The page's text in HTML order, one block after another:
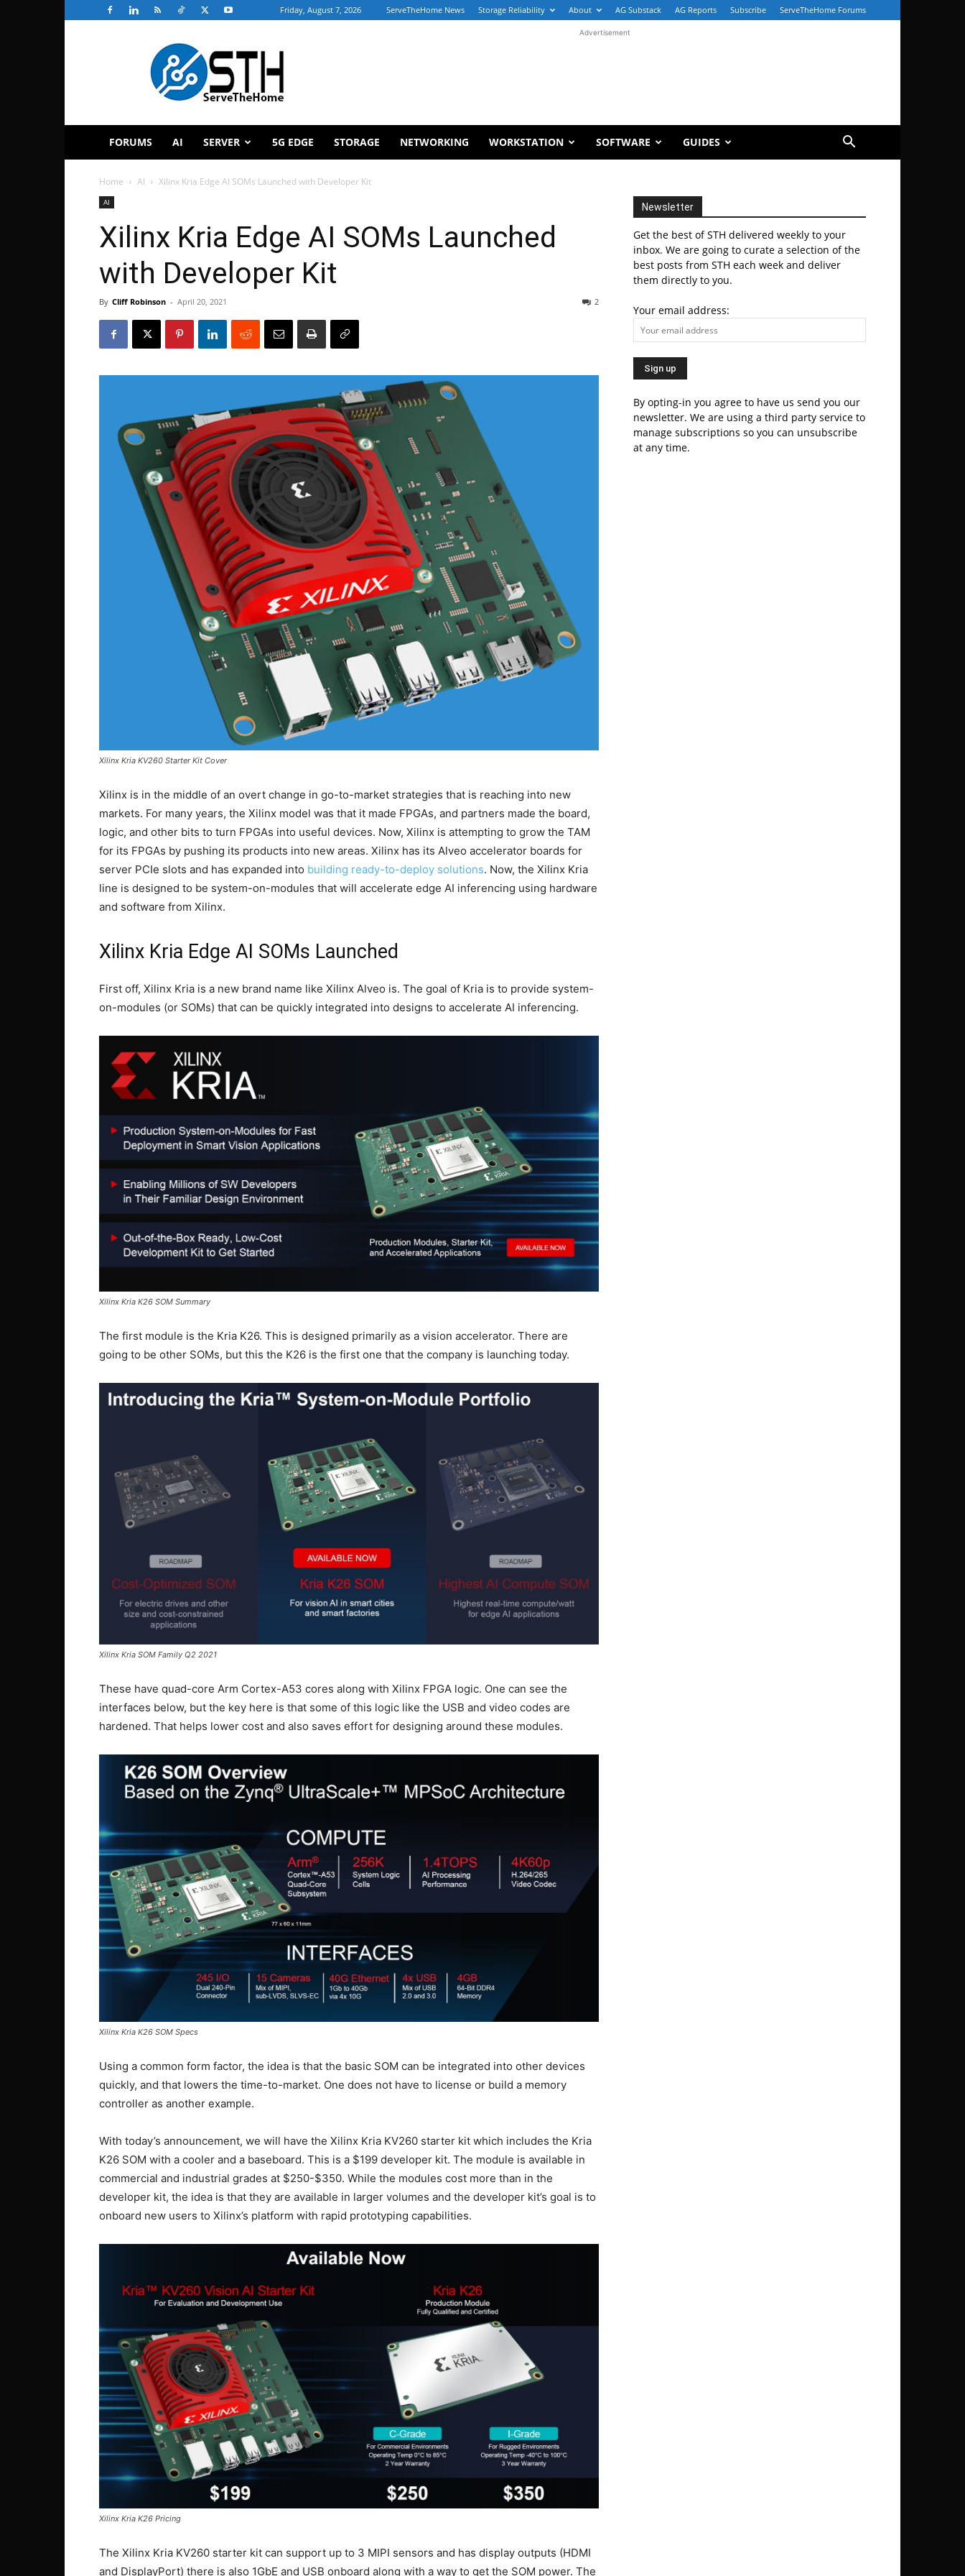
Friday, August 7, 2026 ServeTheHome News Storage Reliability About AG Substack AG Reports Subscribe ServeTheHome Forums
ServeTheHome
Advertisement
FORUMS AI SERVER 5G EDGE STORAGE NETWORKING WORKSTATION SOFTWARE GUIDES
Home AI Xilinx Kria Edge AI SOMs Launched with Developer Kit
AI
Xilinx Kria Edge AI SOMs Launched
with Developer Kit
By Cliff Robinson - April 20, 2021 2
Xilinx Kria KV260 Starter Kit Cover
Xilinx is in the middle of an overt change in go-to-market strategies that is reaching into new
markets. For many years, the Xilinx model was that it made FPGAs, and partners made the board,
logic, and other bits to turn FPGAs into useful devices. Now, Xilinx is attempting to grow the TAM
for its FPGAs by pushing its products into new areas. Xilinx has its Alveo accelerator boards for
server PCIe slots and has expanded into building ready-to-deploy solutions. Now, the Xilinx Kria
line is designed to be system-on-modules that will accelerate edge AI inferencing using hardware
and software from Xilinx.
Xilinx Kria Edge AI SOMs Launched
First off, Xilinx Kria is a new brand name like Xilinx Alveo is. The goal of Kria is to provide system-
on-modules (or SOMs) that can be quickly integrated into designs to accelerate AI inferencing.
Xilinx Kria K26 SOM Summary
The first module is the Kria K26. This is designed primarily as a vision accelerator. There are
going to be other SOMs, but this the K26 is the first one that the company is launching today.
Xilinx Kria SOM Family Q2 2021
These have quad-core Arm Cortex-A53 cores along with Xilinx FPGA logic. One can see the
interfaces below, but the key here is that some of this logic like the USB and video codes are
hardened. That helps lower cost and also saves effort for designing around these modules.
Xilinx Kria K26 SOM Specs
Using a common form factor, the idea is that the basic SOM can be integrated into other devices
quickly, and that lowers the time-to-market. One does not have to license or build a memory
controller as another example.
With today’s announcement, we will have the Xilinx Kria KV260 starter kit which includes the Kria
K26 SOM with a cooler and a baseboard. This is a $199 developer kit. The module is available in
commercial and industrial grades at $250-$350. While the modules cost more than in the
developer kit, the idea is that they are available in larger volumes and the developer kit’s goal is to
onboard new users to Xilinx’s platform with rapid prototyping capabilities.
Xilinx Kria K26 Pricing
The Xilinx Kria KV260 starter kit can support up to 3 MIPI sensors and has display outputs (HDMI
and DisplayPort) there is also 1GbE and USB onboard along with a way to get the SOM power. The
Newsletter
Get the best of STH delivered weekly to your
inbox. We are going to curate a selection of the
best posts from STH each week and deliver
them directly to you.
Your email address:
By opting-in you agree to have us send you our
newsletter. We are using a third party service to
manage subscriptions so you can unsubscribe
at any time.